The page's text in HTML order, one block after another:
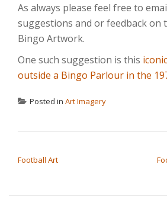
As always please feel free to
suggestions and or feedback on
Bingo Artwork.
One such suggestion is this
outside a Bingo Parlour in the
Posted in Art Imagery
Football Art